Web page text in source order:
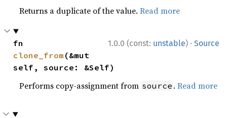
Returns a duplicate of the value.Read more
1.0.0 (const: unstable) · Source
clone_from (&mut
self, source: &Self)
Performs copy-assignment from source .Read more